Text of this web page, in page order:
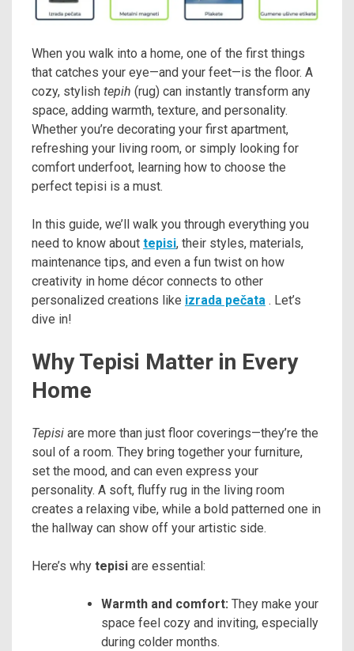
When you walk into a home, one of the first things
that catches your eye—and your feet—is the floor. A
cozy, stylish tepih (rug) can instantly transform any
space, adding warmth, texture, and personality.
Whether you’re decorating your first apartment,
refreshing your living room, or simply looking for
comfort underfoot, learning how to choose the
perfect tepisi is a must.
In this guide, we’ll walk you through everything you
need to know about tepisi, their styles, materials,
maintenance tips, and even a fun twist on how
creativity in home décor connects to other
personalized creations like izrada pečata . Let’s
dive in!
Why Tepisi Matter in Every
Home
Tepisi are more than just floor coverings—they’re the
soul of a room. They bring together your furniture,
set the mood, and can even express your
personality. A soft, fluffy rug in the living room
creates a relaxing vibe, while a bold patterned one in
the hallway can show off your artistic side.
Here’s why tepisi are essential:
Warmth and comfort: They make your
space feel cozy and inviting, especially
during colder months.